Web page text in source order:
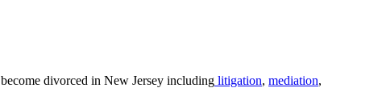
divorced in New Jersey including litigation, mediation,